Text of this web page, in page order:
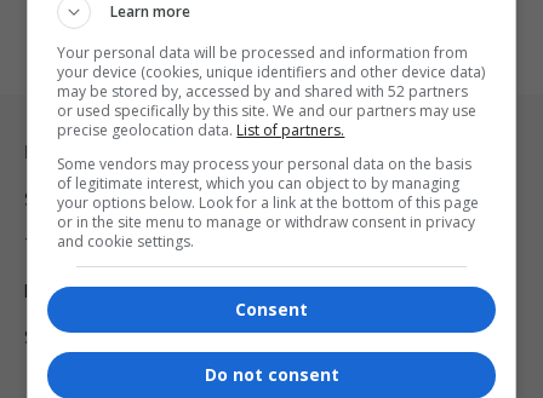
Legal & Support
Support
Terms Of Use
Privacy Policy
Shipping & Refunds
Learn more
Your personal data will be processed and information from
your device (cookies, unique identifiers and other device data)
may be stored by, accessed by and shared with 52 partners
or used specifically by this site. We and our partners may use
precise geolocation data. List of partners.
Some vendors may process your personal data on the basis
of legitimate interest, which you can object to by managing
your options below. Look for a link at the bottom of this page
or in the site menu to manage or withdraw consent in privacy
and cookie settings.
Consent
Do not consent